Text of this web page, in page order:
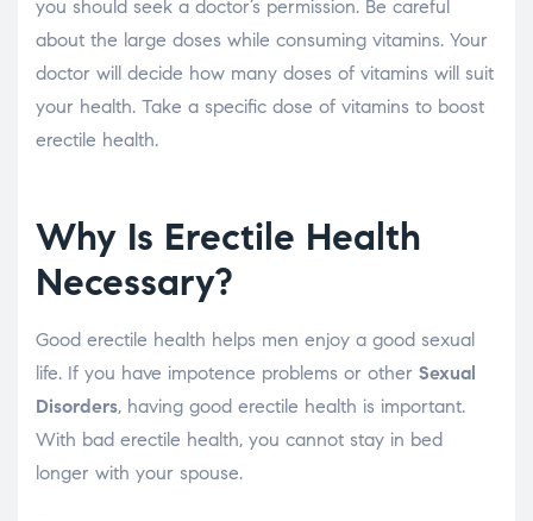
you should seek a doctor’s permission. Be careful
about the large doses while consuming vitamins. Your
doctor will decide how many doses of vitamins will suit
your health. Take a specific dose of vitamins to boost
erectile health.
Why Is Erectile Health
Necessary?
Good erectile health helps men enjoy a good sexual
life. If you have impotence problems or other Sexual
Disorders, having good erectile health is important.
With bad erectile health, you cannot stay in bed
longer with your spouse.